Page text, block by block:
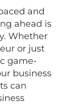
and
ahead is
Whether
or just
game-
business
can